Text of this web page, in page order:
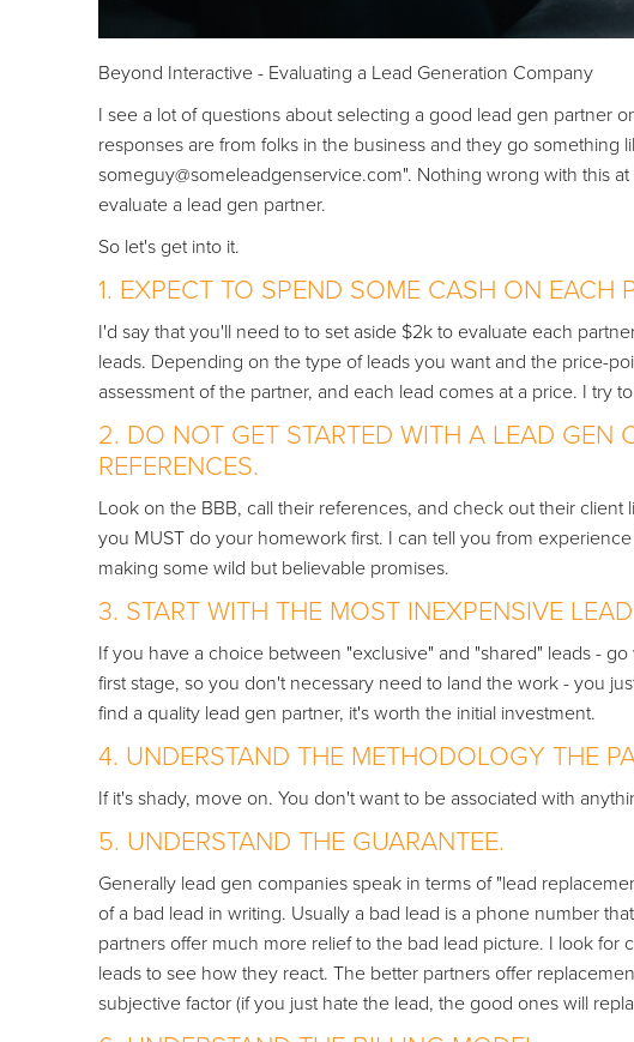
Beyond Interactive - Evaluating a Lead Generation Company
I see a lot of questions about selecting a good lead gen partner
responses are from folks in the business and they go something
someguy@someleadgenservice.com". Nothing wrong with this
evaluate a lead gen partner.
So let's get into it.
1. EXPECT TO SPEND SOME CASH ON EACH
I'd say that you'll need to to set aside $2k to evaluate each
leads. Depending on the type of leads you want and the price-
assessment of the partner, and each lead comes at a price. I try
2. DO NOT GET STARTED WITH A LEAD GEN
REFERENCES.
Look on the BBB, call their references, and check out their
you MUST do your homework first. I can tell you from
making some wild but believable promises.
3. START WITH THE MOST INEXPENSIVE
If you have a choice between "exclusive" and "shared" leads -
first stage, so you don't necessary need to land the work - you
find a quality lead gen partner, it's worth the initial investment.
4. UNDERSTAND THE METHODOLOGY THE
If it's shady, move on. You don't want to be associated with
5. UNDERSTAND THE GUARANTEE.
Generally lead gen companies speak in terms of "lead
of a bad lead in writing. Usually a bad lead is a phone number
partners offer much more relief to the bad lead picture. I look for
leads to see how they react. The better partners offer
subjective factor (if you just hate the lead, the good ones will